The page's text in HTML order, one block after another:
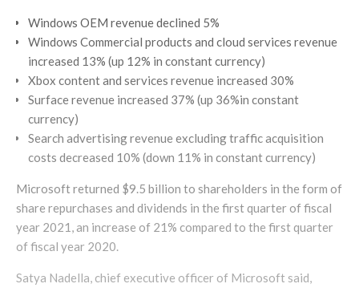
Windows OEM revenue declined 5%
Windows Commercial products and cloud services revenue
increased 13% (up 12% in constant currency)
Xbox content and services revenue increased 30%
Surface revenue increased 37% (up 36%in constant
currency)
Search advertising revenue excluding traffic acquisition
costs decreased 10% (down 11% in constant currency)
Microsoft returned $9.5 billion to shareholders in the form of
share repurchases and dividends in the first quarter of fiscal
year 2021, an increase of 21% compared to the first quarter
of fiscal year 2020.
Satya Nadella, chief executive officer of Microsoft said,